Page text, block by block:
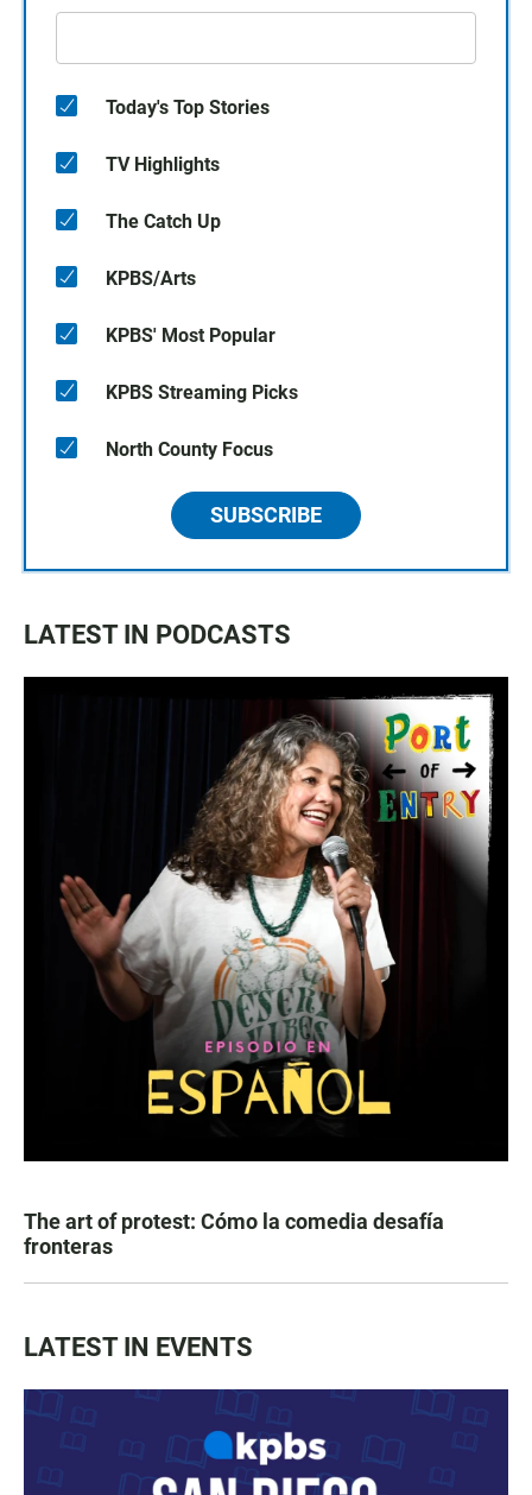
Today's Top Stories
TV Highlights
The Catch Up
KPBS/Arts
KPBS' Most Popular
KPBS Streaming Picks
North County Focus
SUBSCRIBE
LATEST IN PODCASTS
The art of protest: Cómo la comedia desafía
fronteras
LATEST IN EVENTS